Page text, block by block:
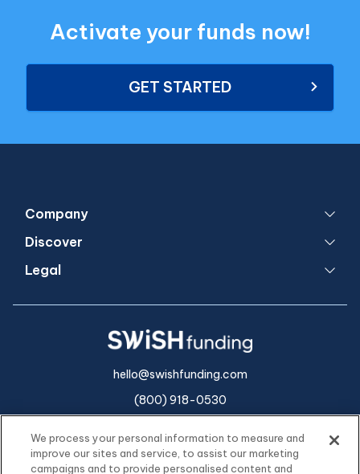
Activate your funds now!
GET STARTED
Company
Discover
Legal
hello@swishfunding.com
(800) 918-0530
We process your personal information to measure and
improve our sites and service, to assist our marketing
campaigns and to provide personalised content and